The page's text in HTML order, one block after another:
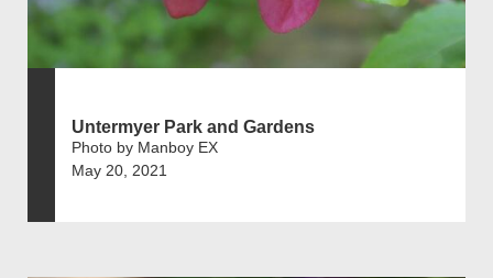
Untermyer Park and Gardens
Photo by Manboy EX
May 20, 2021